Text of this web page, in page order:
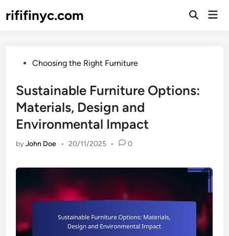
torififinyc.com
Open
PostedChoosing the Right Furniture
Sustainable Furniture Options:
Materials, Design and
Environmental Impact
byJohn Doe • 20/11/2025 • 0